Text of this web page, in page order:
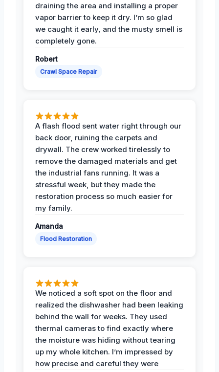
draining the area and installing a proper
vapor barrier to keep it dry. I’m so glad
we caught it early, and the musty smell is
completely gone.
Robert
Crawl Space Repair
A flash flood sent water right through our
back door, ruining the carpets and
drywall. The crew worked tirelessly to
remove the damaged materials and get
the industrial fans running. It was a
stressful week, but they made the
restoration process so much easier for
my family.
Amanda
Flood Restoration
We noticed a soft spot on the floor and
realized the dishwasher had been leaking
behind the wall for weeks. They used
thermal cameras to find exactly where
the moisture was hiding without tearing
up my whole kitchen. I’m impressed by
how precise and careful they were